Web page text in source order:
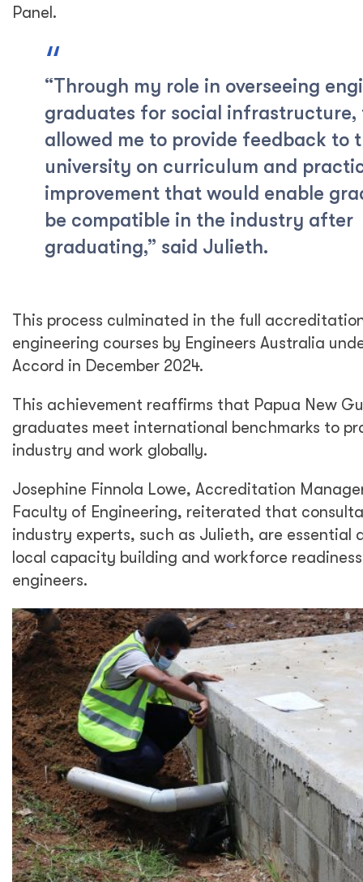
Panel.
“Through my role in overseeing
graduates for social infrastructure,
allowed me to provide feedback to
university on curriculum and
improvement that would enable
be compatible in the industry after
graduating,” said Julieth.
This process culminated in the full
engineering courses by Engineers Australia
Accord in December 2024.
This achievement reaffirms that Papua New
graduates meet international benchmarks to
industry and work globally.
Josephine Finnola Lowe, Accreditation
Faculty of Engineering, reiterated that
industry experts, such as Julieth, are essential
local capacity building and workforce
engineers.